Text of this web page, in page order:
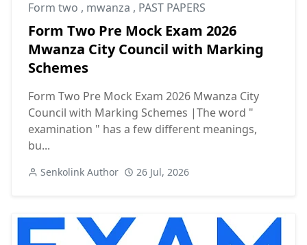
Form two , mwanza , PAST PAPERS
Form Two Pre Mock Exam 2026
Mwanza City Council with Marking
Schemes
Form Two Pre Mock Exam 2026 Mwanza City
Council with Marking Schemes |The word "
examination " has a few different meanings,
bu...
Senkolink Author 26 Jul, 2026